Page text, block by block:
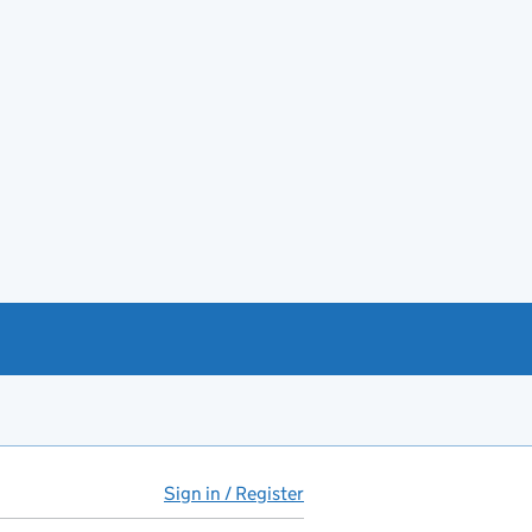
Sign in / Register